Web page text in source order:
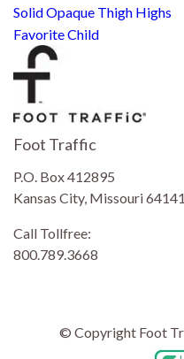
Solid Opaque Thigh Highs
Favorite Child
Foot Traffic
P.O. Box 412895
Kansas City, Missouri 64141
Call Tollfree:
800.789.3668
© Copyright Foot